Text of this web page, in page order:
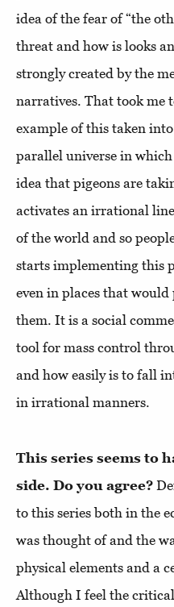
idea of the fear of “the
threat and how is looks
strongly created by the
narratives. That took me
example of this taken
parallel universe in
idea that pigeons are
activates an irrational
of the world and so
starts implementing this
even in places that
them. It is a social
tool for mass control
and how easily is to fall
in irrational manners.
This series seems to
side. Do you agree?
to this series both in the
was thought of and the
physical elements and a
Although I feel the critical